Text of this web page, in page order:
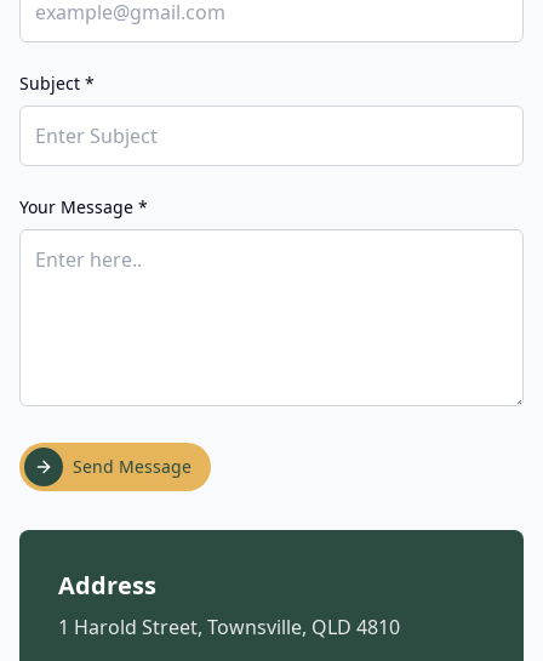
Subject *
Your Message *
Send Message
Address
1 Harold Street, Townsville, QLD 4810